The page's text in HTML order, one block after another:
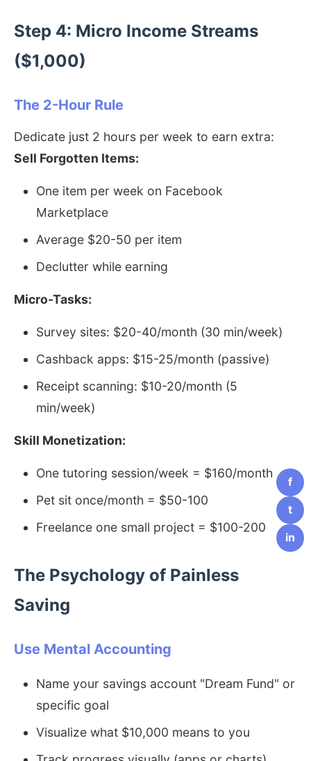
Step 4: Micro Income Streams
($1,000)
The 2-Hour Rule
Dedicate just 2 hours per week to earn extra:
Sell Forgotten Items:
One item per week on Facebook
Marketplace
Average $20-50 per item
Declutter while earning
Micro-Tasks:
Survey sites: $20-40/month (30 min/week)
Cashback apps: $15-25/month (passive)
Receipt scanning: $10-20/month (5
min/week)
Skill Monetization:
One tutoring session/week = $160/month
Pet sit once/month = $50-100
Freelance one small project = $100-200
The Psychology of Painless
Saving
Use Mental Accounting
Name your savings account "Dream Fund" or
specific goal
Visualize what $10,000 means to you
f
t
in